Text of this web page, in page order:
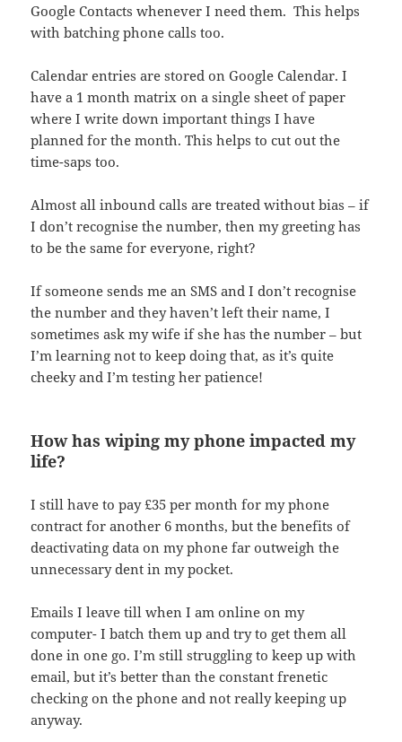
Google Contacts whenever I need them. This helps
with batching phone calls too.
Calendar entries are stored on Google Calendar. I
have a 1 month matrix on a single sheet of paper
where I write down important things I have
planned for the month. This helps to cut out the
time-saps too.
Almost all inbound calls are treated without bias – if
I don’t recognise the number, then my greeting has
to be the same for everyone, right?
If someone sends me an SMS and I don’t recognise
the number and they haven’t left their name, I
sometimes ask my wife if she has the number – but
I’m learning not to keep doing that, as it’s quite
cheeky and I’m testing her patience!
How has wiping my phone impacted my
life?
I still have to pay £35 per month for my phone
contract for another 6 months, but the benefits of
deactivating data on my phone far outweigh the
unnecessary dent in my pocket.
Emails I leave till when I am online on my
computer- I batch them up and try to get them all
done in one go. I’m still struggling to keep up with
email, but it’s better than the constant frenetic
checking on the phone and not really keeping up
anyway.